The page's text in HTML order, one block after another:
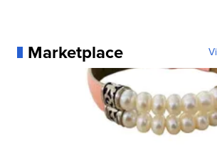
Marketplace